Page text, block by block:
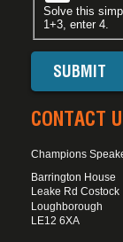
Solve this
1+3, enter 4.
CONTACT
Champions
Barrington House
Leake Rd Costock
Loughborough
LE12 6XA